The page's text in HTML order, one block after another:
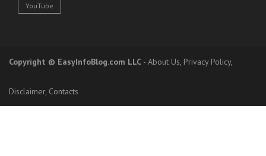
YouTube
Copyright © EasyInfoBlog.com LLC - About Us, Privacy Policy,
Disclaimer, Contacts